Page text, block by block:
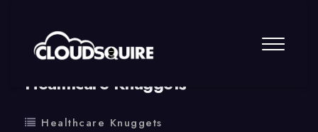
By summy 0 Comment
Healthcare Knuggets
Healthcare Knuggets